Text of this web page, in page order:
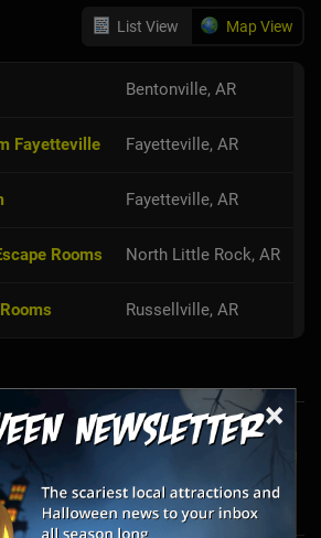
×
List View Map View
Bentonville, AR
Fayetteville Fayetteville, AR
Fayetteville, AR
Rooms North Little Rock, AR
Russellville, AR
House of Horror Returns For Halfway
and Year-Round Escape Rooms!
11, 2022